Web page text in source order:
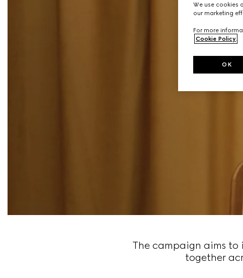
The campaign aims
together
We use cookies
our marketing
For more
Cookie Policy
OK